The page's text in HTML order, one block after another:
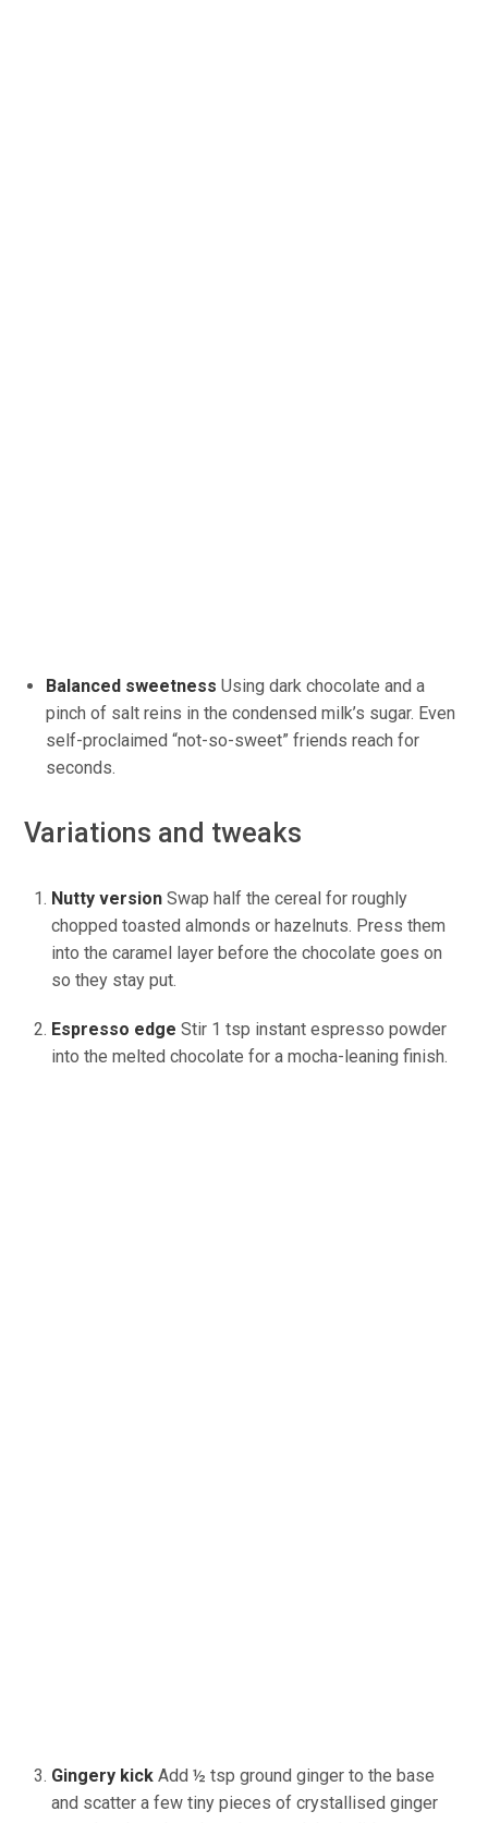
Balanced sweetness Using dark chocolate and a
pinch of salt reins in the condensed milk’s sugar. Even
self-proclaimed “not-so-sweet” friends reach for
seconds.
Variations and tweaks
Nutty version Swap half the cereal for roughly
chopped toasted almonds or hazelnuts. Press them
into the caramel layer before the chocolategoes on
so they stayput.
Espresso edge Stir 1 tsp instant espresso powder
into the melted chocolate for a mocha-leaning finish.
Gingery kick Add ½ tsp ground ginger to the base
and scatter a few tiny pieces of crystallised ginger